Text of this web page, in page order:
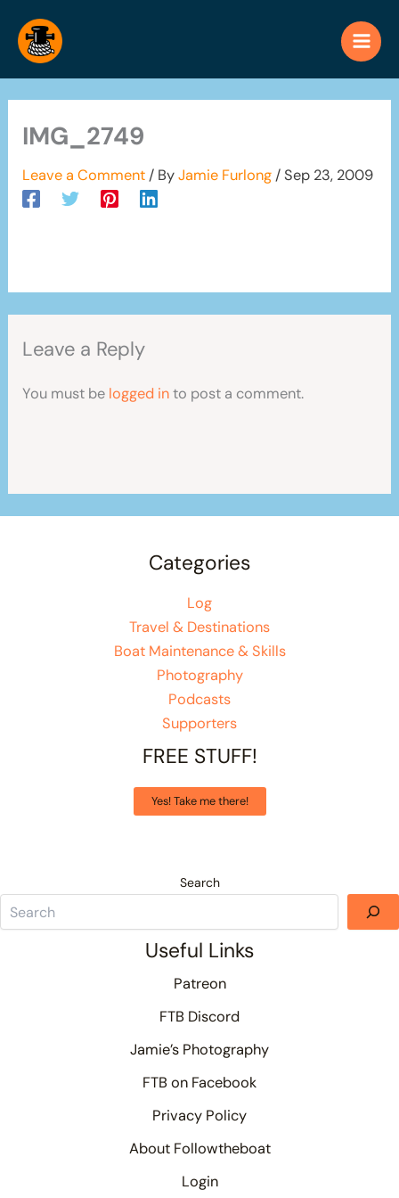
content
IMG_2749
Leave a Comment / ByJamie Furlong/Sep 23, 2009
Leave a Reply
You must be logged into post a comment.
Categories
Log
Travel & Destinations
Boat Maintenance & Skills
Photography
Podcasts
Supporters
FREE STUFF!
Yes! Take me there!
Search
Useful Links
Patreon
FTB Discord
Jamie’s Photography
FTB on Facebook
Privacy Policy
About Followtheboat
Login